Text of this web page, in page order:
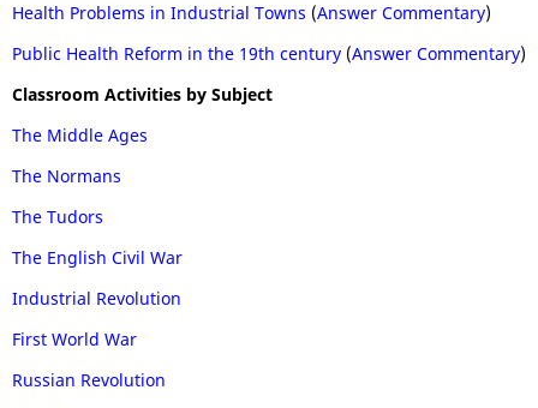
Health Problems in Industrial Towns (Answer Commentary)
Public Health Reform in the 19th century (Answer Commentary)
Classroom Activities by Subject
The Middle Ages
The Normans
The Tudors
The English Civil War
Industrial Revolution
First World War
Russian Revolution